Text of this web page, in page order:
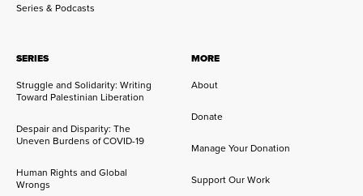
Series & Podcasts
SERIES
Struggle and Solidarity: Writing
Toward Palestinian Liberation
Despair and Disparity: The
Uneven Burdens of COVID-19
Human Rights and Global
Wrongs
MORE
About
Donate
Manage Your Donation
Support Our Work